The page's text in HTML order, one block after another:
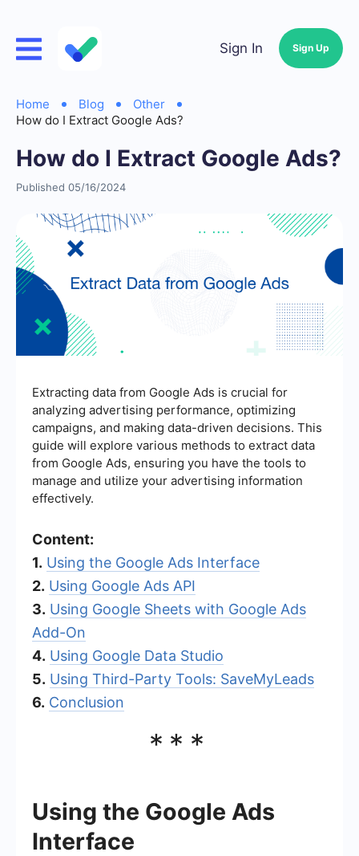
Sign In Sign Up
Home Blog
Other
How do I Extract Google Ads?
How do I Extract Google Ads?
Published 05/16/2024
Extracting data from Google Ads is crucial for
analyzing advertising performance, optimizing
campaigns, and making data-driven decisions. This
guide will explore various methods to extract data
from Google Ads, ensuring you have the tools to
manage and utilize your advertising information
effectively.
Content:
1. Using the Google Ads Interface
2. Using Google Ads API
3. Using Google Sheets with Google Ads
Add-On
4. Using Google Data Studio
5. Using Third-Party Tools: SaveMyLeads
6. Conclusion
***
Using the Google Ads
Interface